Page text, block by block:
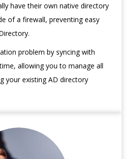
have their own native directory
of a firewall, preventing easy
problem by syncing with
allowing you to manage all
your existing AD directory